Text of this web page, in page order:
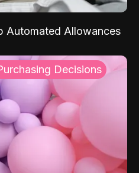
Automated Allowances
Decisions